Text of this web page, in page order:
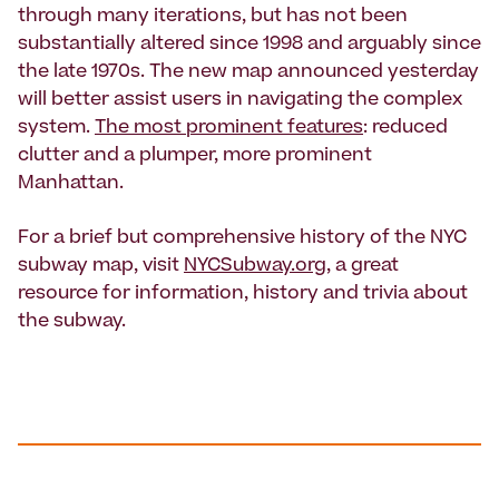
through many iterations, but has not been
substantially altered since 1998 and arguably since
the late 1970s. The new map announced yesterday
will better assist users in navigating the complex
system. The most prominent features: reduced
clutter and a plumper, more prominent
Manhattan.
For a brief but comprehensive history of the NYC
subway map, visit NYCSubway.org, a great
resource for information, history and trivia about
the subway.